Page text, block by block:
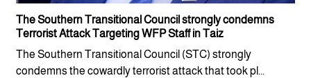
The Southern Transitional Council strongly condemns
Terrorist Attack Targeting WFP Staff in Taiz
The Southern Transitional Council (STC) strongly
condemns the cowardly terrorist attack that took pl...